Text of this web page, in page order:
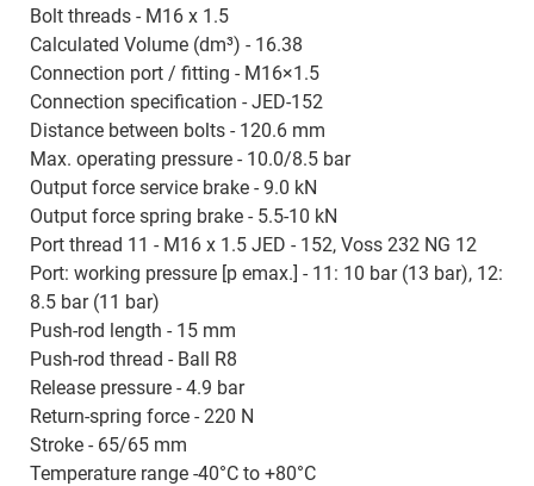
Bolt threads - M16 x 1.5
Calculated Volume (dm³) - 16.38
Connection port / fitting - M16×1.5
Connection specification - JED-152
Distance between bolts - 120.6 mm
Max. operating pressure - 10.0/8.5 bar
Output force service brake - 9.0 kN
Output force spring brake - 5.5-10 kN
Port thread 11 - M16 x 1.5 JED - 152, Voss 232 NG 12
Port: working pressure [p emax.] - 11: 10 bar (13 bar), 12:
8.5 bar (11 bar)
Push-rod length - 15 mm
Push-rod thread - Ball R8
Release pressure - 4.9 bar
Return-spring force - 220 N
Stroke - 65/65 mm
Temperature range -40°C to +80°C